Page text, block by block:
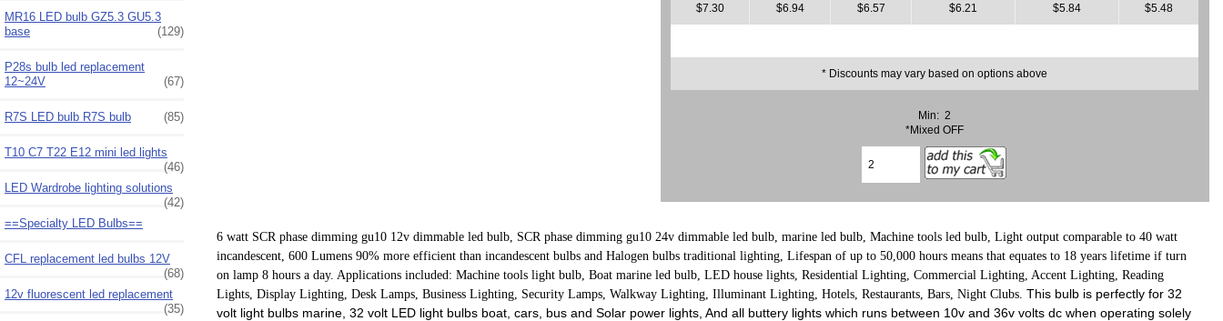
MR16 LED bulb GZ5.3 GU5.3
base
(129)
P28s bulb led replacement
12~24V
(67)
R7S LED bulb R7S bulb (85)
T10 C7 T22 E12 mini led lights
(46)
LED Wardrobe lighting solutions
(42)
==Specialty LED Bulbs==
CFL replacement led bulbs 12V
(68)
12v fluorescent led replacement
(35)
$7.30
$6.94
$6.57
$6.21
$5.84
$5.48
* Discounts may vary based on options above
Min: 2
*Mixed OFF
6 watt SCR phase dimming gu10 12v dimmable led bulb, SCR phase dimming gu10 24v dimmable led bulb, marine led bulb, Machine tools led bulb, Light output comparable to 40 watt
incandescent, 600 Lumens 90% more efficient than incandescent bulbs and Halogen bulbs traditional lighting, Lifespan of up to 50,000 hours means that equates to 18 years lifetime if turn
on lamp 8 hours a day. Applications included: Machine tools light bulb, Boat marine led bulb, LED house lights, Residential Lighting, Commercial Lighting, Accent Lighting, Reading
Lights, Display Lighting, Desk Lamps, Business Lighting, Security Lamps, Walkway Lighting, Illuminant Lighting, Hotels, Restaurants, Bars, Night Clubs. This bulb is perfectly for 32
volt light bulbs marine, 32 volt LED light bulbs boat, cars, bus and Solar power lights, And all buttery lights which runs between 10v and 36v volts dc when operating solely